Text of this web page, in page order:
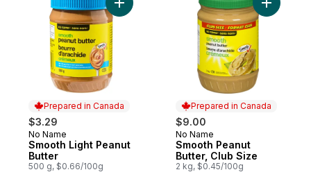
Prepared in Canada
$3.29
Prepared in Canada
No Name
Smooth Light Peanut
Butter
500 g, $0.66/100g
Add Smooth Light Peanut Butter to cart
Prepared in Canada
$9.00
Prepared in Canada
No Name
Smooth Peanut
Butter, Club Size
2 kg, $0.45/100g
Add